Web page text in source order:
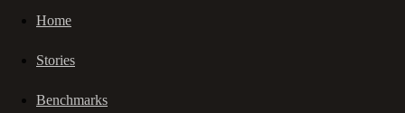
Home
Stories
Benchmarks